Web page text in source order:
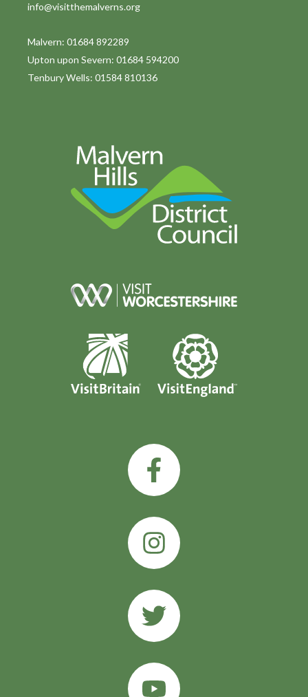
info@visitthemalverns.org
Malvern: 01684 892289
Upton upon Severn: 01684 594200
Tenbury Wells: 01584 810136